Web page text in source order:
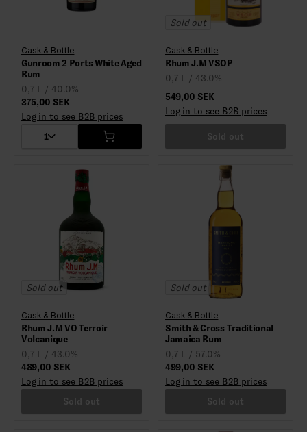
Cask & Bottle
Gunroom 2 Ports White Aged
Rum
0,7 L / 40.0%
375,00 SEK
Log in to see B2B prices
1
Sold out
Cask & Bottle
Rhum J.M VSOP
0,7 L / 43.0%
549,00 SEK
Log in to see B2B prices
Sold out
Sold out
Cask & Bottle
Rhum J.M VO Terroir
Volcanique
0,7 L / 43.0%
489,00 SEK
Log in to see B2B prices
Sold out
Sold out
Cask & Bottle
Smith & Cross Traditional
Jamaica Rum
0,7 L / 57.0%
499,00 SEK
Log in to see B2B prices
Sold out